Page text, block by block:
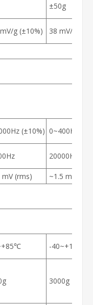
±50g
g (±10%) 38 mV/g
(±10%) 0~400Hz
20000Hz
mV (rms)
~1.5 mV
-40~+100℃
3000g